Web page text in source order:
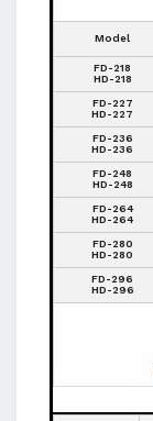
Model
FD-218
HD-218
FD-227
HD-227
FD-236
HD-236
FD-248
HD-248
FD-264
HD-264
FD-280
HD-280
FD-296
HD-296